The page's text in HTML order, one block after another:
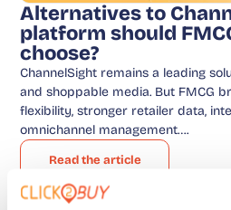
Alternatives to
platform should
choose?
ChannelSight remains a leading
and shoppable media. But FMCG
flexibility, stronger retailer data,
omnichannel management….
Read the article